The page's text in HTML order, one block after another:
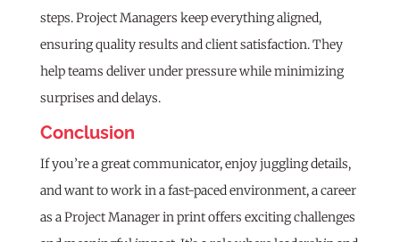
steps. Project Managers keep everything aligned,
ensuring quality results and client satisfaction. They
help teams deliver under pressure while minimizing
surprises and delays.
Conclusion
If you’re a great communicator, enjoy juggling details,
and want to work in a fast-paced environment, a career
as a Project Manager in print offers exciting challenges